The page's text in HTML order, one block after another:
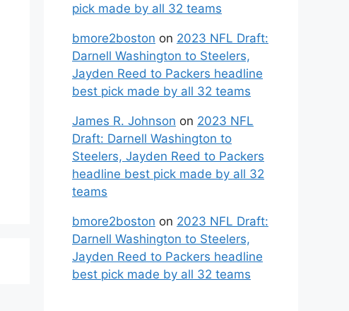
pick made by all 32 teams
bmore2boston on 2023 NFL Draft:
Darnell Washington to Steelers,
Jayden Reed to Packers headline
best pick made by all 32 teams
James R. Johnson on 2023 NFL
Draft: Darnell Washington to
Steelers, Jayden Reed to Packers
headline best pick made by all 32
teams
bmore2boston on 2023 NFL Draft:
Darnell Washington to Steelers,
Jayden Reed to Packers headline
best pick made by all 32 teams